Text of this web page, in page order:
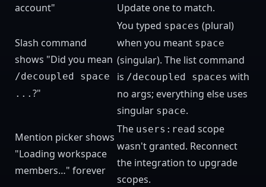
account"
Update one to match.
Slash command
shows "Did you mean
/decoupled space
... ?"
You typed spaces (plural)
when you meant space
(singular). The list command
is /decoupled spaces with
no args; everything else uses
singular space.
Mention picker shows
"Loading workspace
members…" forever
The users:read scope
wasn't granted. Reconnect
the integration to upgrade
scopes.